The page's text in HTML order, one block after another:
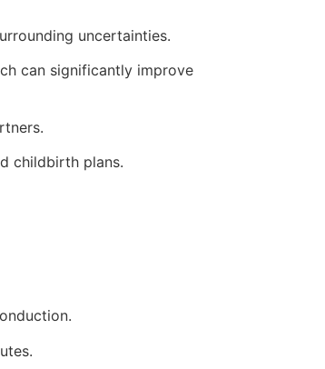
uncertainties.
can significantly improve
childbirth plans.